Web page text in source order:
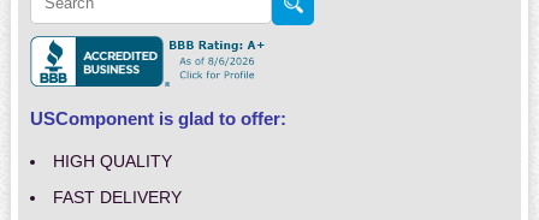
USComponent is glad to offer:
HIGH QUALITY
FAST DELIVERY